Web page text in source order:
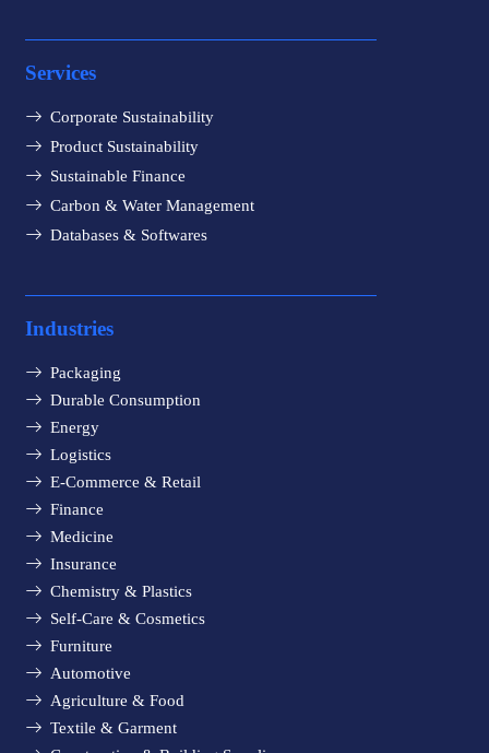
Services
Corporate Sustainability
Product Sustainability
Sustainable Finance
Carbon & Water Management
Databases & Softwares
Industries
Packaging
Durable Consumption
Energy
Logistics
E-Commerce & Retail
Finance
Medicine
Insurance
Chemistry & Plastics
Self-Care & Cosmetics
Furniture
Automotive
Agriculture & Food
Textile & Garment